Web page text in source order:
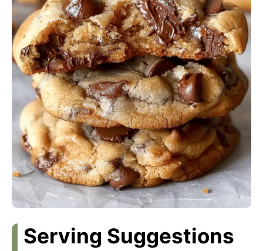
Serving Suggestions